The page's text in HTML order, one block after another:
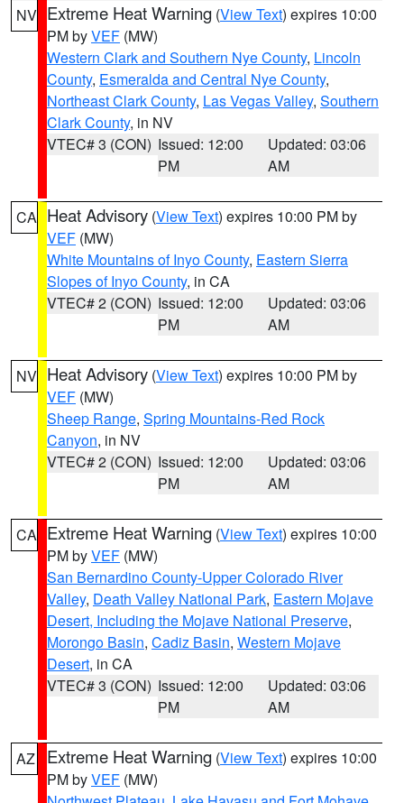
NV Extreme Heat Warning (View Text) expires 10:00
PM byVEF (MW)
Western Clark and Southern Nye County, Lincoln
County, Esmeralda and Central Nye County,
Northeast Clark County, Las Vegas Valley, Southern
Clark County, in NV
VTEC# 3 (CON) Issued: 12:00
PM
Updated: 03:06
AM
CA Heat Advisory (View Text) expires 10:00 PM by
VEF (MW)
White Mountains of Inyo County, Eastern Sierra
Slopes of Inyo County, in CA
VTEC# 2 (CON) Issued: 12:00
PM
Updated: 03:06
AM
NV Heat Advisory (View Text) expires 10:00 PM by
VEF (MW)
Sheep Range, Spring Mountains-Red Rock
Canyon, in NV
VTEC# 2 (CON) Issued: 12:00
PM
Updated: 03:06
AM
CA Extreme Heat Warning (View Text) expires 10:00
PM byVEF (MW)
San Bernardino County-Upper Colorado River
Valley, Death Valley National Park, Eastern Mojave
Desert, Including the Mojave National Preserve,
Morongo Basin, Cadiz Basin, Western Mojave
Desert, in CA
VTEC# 3 (CON) Issued: 12:00
PM
Updated: 03:06
AM
AZ Extreme Heat Warning (View Text) expires 10:00
PM byVEF (MW)